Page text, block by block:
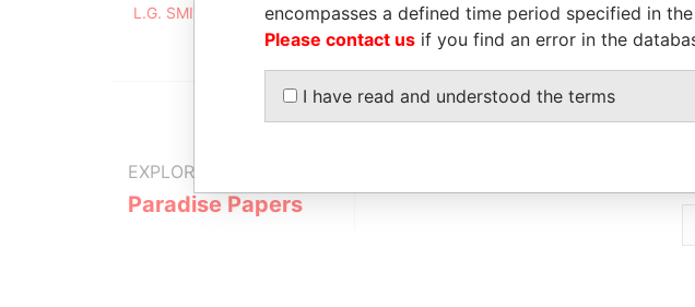
L.G. SMITH BLVD. 94, ORANJESTAD WEST
EXPLORE MORE FROM
Paradise Papers
encompasses a defined time period specified in
Please contact us if you find an error in the
I have read and understood the terms